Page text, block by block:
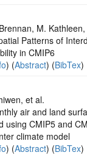
M.
Patterns of
in CMIP6
) (Abstract) (BibTex)
et al.
air and land
using CMIP5 and
climate model
) (Abstract) (BibTex)